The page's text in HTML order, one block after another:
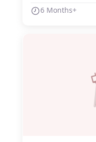
6 Months+